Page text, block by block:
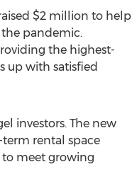
$2 million to help
pandemic.
the highest-
up with satisfied
investors. The new
rental space
to meet growing